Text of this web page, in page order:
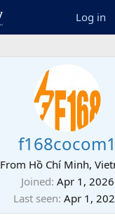
Log in
f168cocom1
From Hồ Chí Minh,
Joined Apr 1, 2026
Last seen Apr 1,